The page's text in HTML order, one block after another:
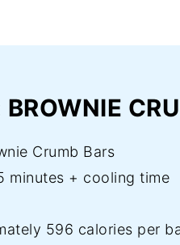
Crumb Bars
minutes + cooling time
596 calories per